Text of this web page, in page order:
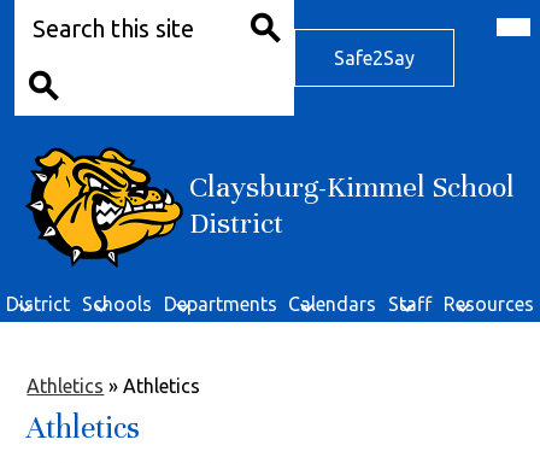
Skip
to
Claysburg-Kimmel School
District
District Schools Departments Calendars Staff Resources
Safe2Say
Athletics » Athletics
Athletics